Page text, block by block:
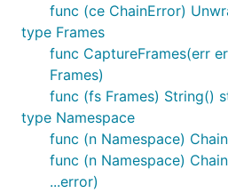
func (ce ChainError)
type Frames
func CaptureFrames(err
Frames)
func (fs Frames) String()
type Namespace
func (n Namespace)
func (n Namespace)
...error)